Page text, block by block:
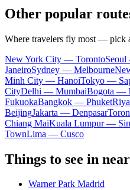
Other popular
Where travelers fly most — pick
New York City — Toronto
JaneiroSydney — Melbourne
Minh City — HanoiTokyo —
CityDelhi — MumbaiBogota —
FukuokaBangkok — Phuket
BeijingJakarta — Denpasar
Chiang MaiKuala Lumpur —
TownLima — Cusco
Things to see in
Warner Park Madrid